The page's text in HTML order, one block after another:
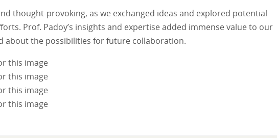
thought-provoking, as we exchanged ideas and explored potential
Prof. Padoy’s insights and expertise added immense value to our
about the possibilities for future collaboration.